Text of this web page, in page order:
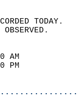
94
46